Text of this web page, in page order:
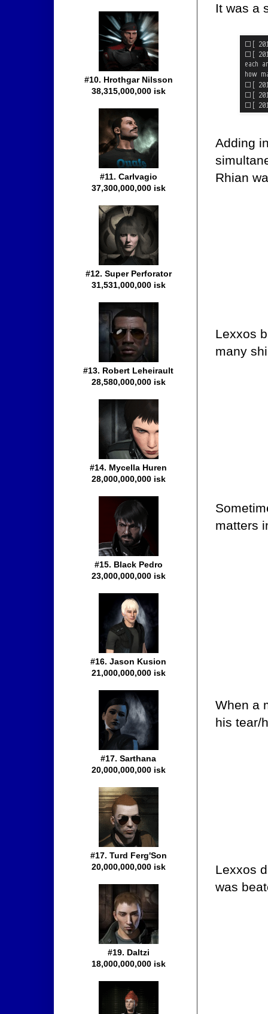
It was a
Adding
Rhian
Lexxos
many
matters
When a
his tear/
Lexxos
was
#10. Hrothgar Nilsson
38,315,000,000 isk
#11. Carlvagio
37,300,000,000 isk
#12. Super Perforator
31,531,000,000 isk
#13. Robert Leheirault
28,580,000,000 isk
#14. Mycella Huren
28,000,000,000 isk
#15. Black Pedro
23,000,000,000 isk
#16. Jason Kusion
21,000,000,000 isk
#17. Sarthana
20,000,000,000 isk
#17. Turd Ferg'Son
20,000,000,000 isk
#19. Daltzi
18,000,000,000 isk